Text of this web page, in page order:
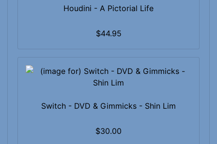
Houdini - A Pictorial Life
$44.95
Switch - DVD & Gimmicks - Shin Lim
$30.00